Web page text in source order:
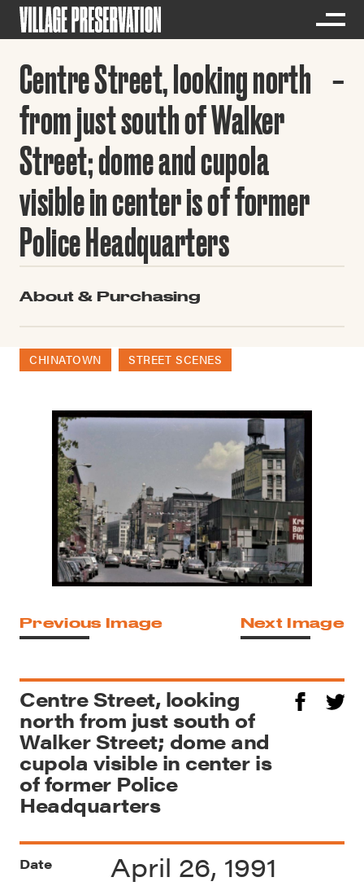
Centre Street, looking north
from just south of Walker
Street; dome and cupola
visible in center is of former
Police Headquarters
About & Purchasing
CHINATOWN STREET SCENES
Previous Image Next Image
Centre Street, looking
north from just south of
Walker Street; dome and
cupola visible in center is
of former Police
Headquarters
Date April 26, 1991